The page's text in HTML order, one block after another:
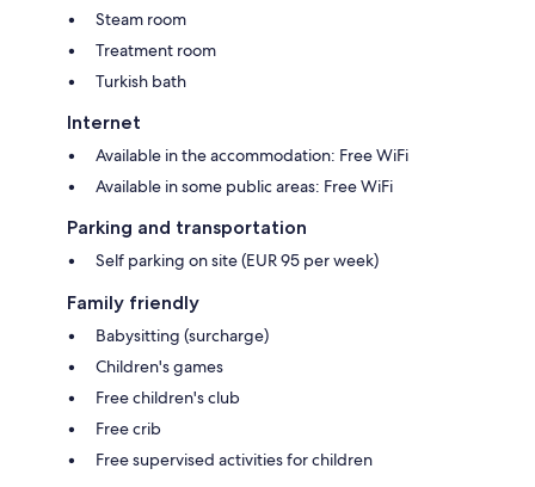
Steam room
Treatment room
Turkish bath
Internet
Available in the accommodation: Free WiFi
Available in some public areas: Free WiFi
Parking and transportation
Self parking on site (EUR 95 per week)
Family friendly
Babysitting (surcharge)
Children's games
Free children's club
Free crib
Free supervised activities for children